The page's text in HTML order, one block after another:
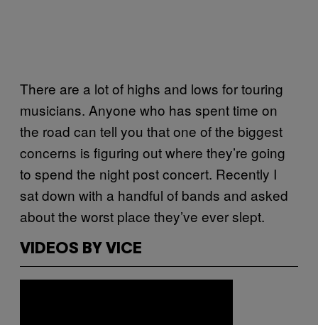
There are a lot of highs and lows for touring
musicians. Anyone who has spent time on
the road can tell you that one of the biggest
concerns is figuring out where they’re going
to spend the night post concert. Recently I
sat down with a handful of bands and asked
about the worst place they’ve ever slept.
VIDEOS BY VICE